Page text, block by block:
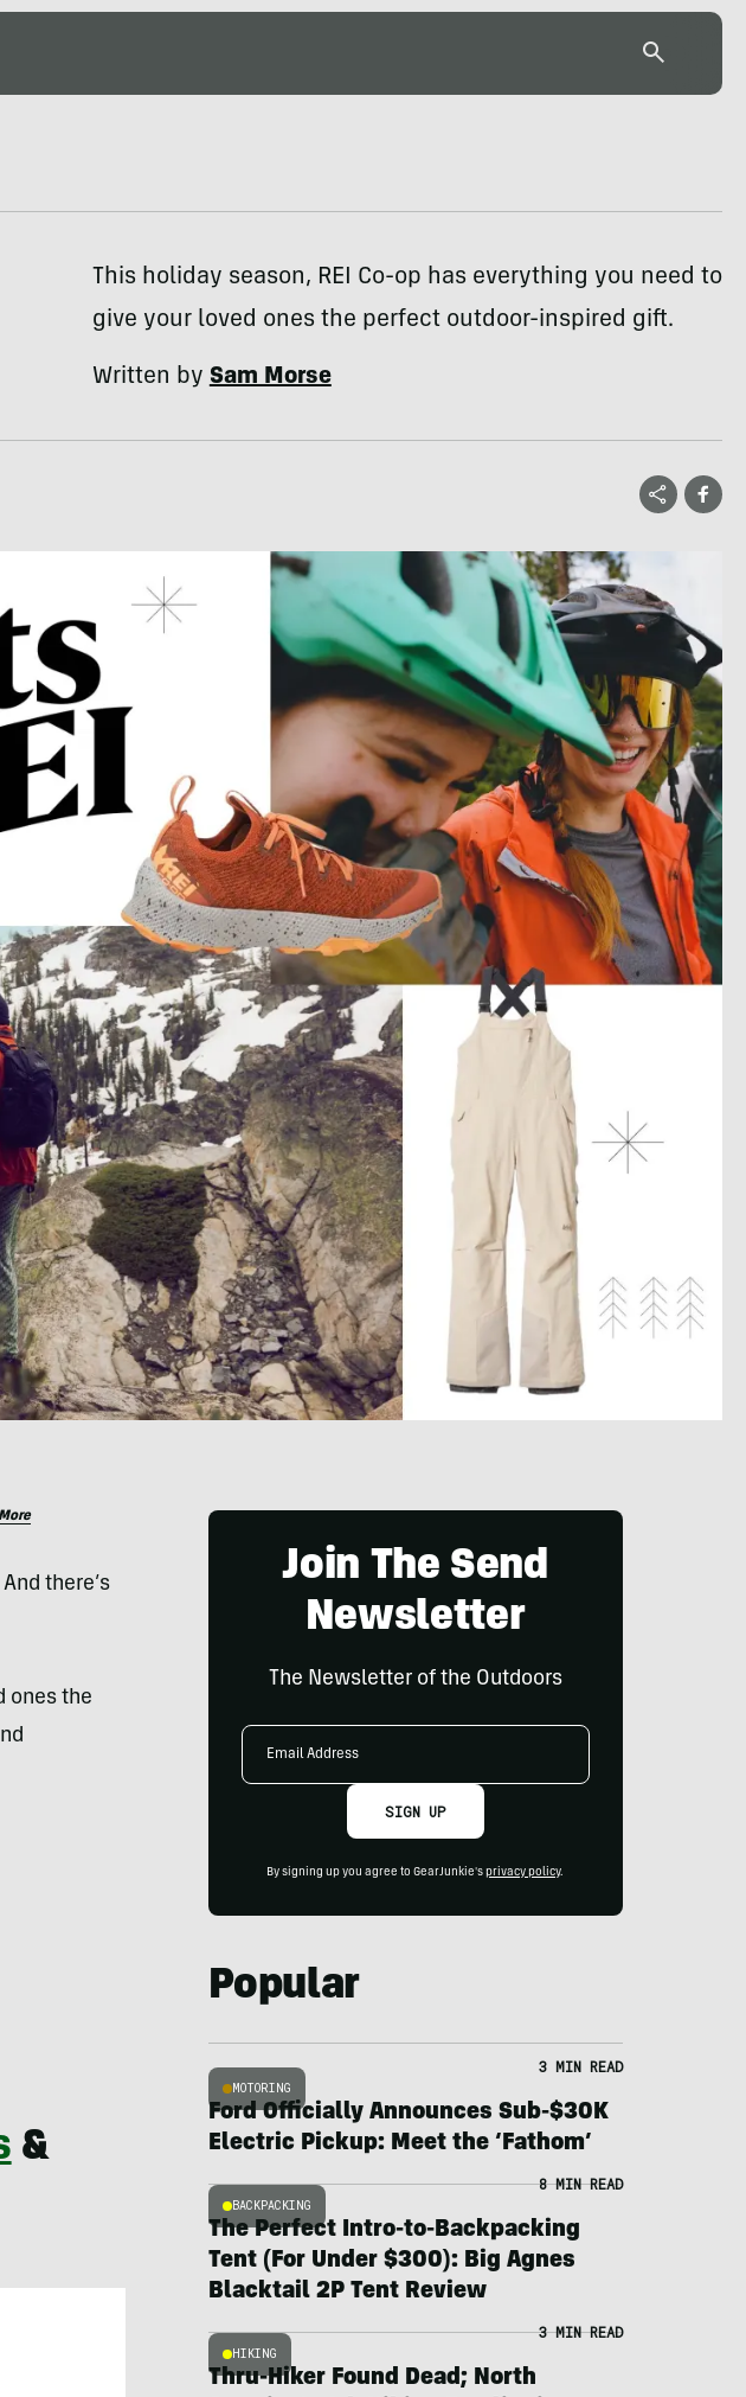
This holiday season, REI Co-op has everything you need to
give your loved ones the perfect outdoor-inspired gift.
Written bySam Morse
there’s
ones the
&
Join The Send
Newsletter
The Newsletter of the Outdoors
Email
SIGN UP
By signing up you agree to GearJunkie's privacy policy.
Popular
MOTORING
3 MIN READ
Ford Officially Announces Sub-$30K
Electric Pickup: Meet the ‘Fathom’
BACKPACKING
8 MIN READ
The Perfect Intro-to-Backpacking
Tent (For Under $300): Big Agnes
Blacktail 2P Tent Review
HIKING
3 MIN READ
Thru-Hiker Found Dead; North